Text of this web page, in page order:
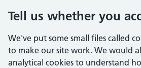
Tell us whether you
We've put some small files called
to make our site work. We would
analytical cookies to understand